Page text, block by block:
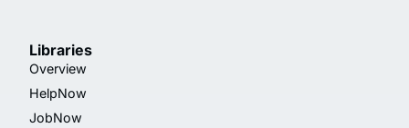
Libraries
Overview
HelpNow
JobNow